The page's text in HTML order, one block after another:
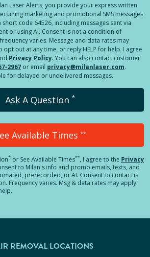
Laser Alerts, you provide your express written
marketing and promotional SMS messages
code 64526, including messages sent via
or using AI. Consent is not a condition of
varies. Message and data rates may
opt out at any time, or reply HELP for help. I agree
Privacy Policy. You can also contact customer
2967 or email privacy@milanlaser.com.
for delayed or undelivered messages.
Ask A Question *
Available Times **
* or See Available Times**, I agree to the Privacy
to Milan's info and promo emails, texts, and
prerecorded, or AI. Consent to contact is
Frequency varies. Msg & data rates may apply.
REMOVAL LOCATIONS